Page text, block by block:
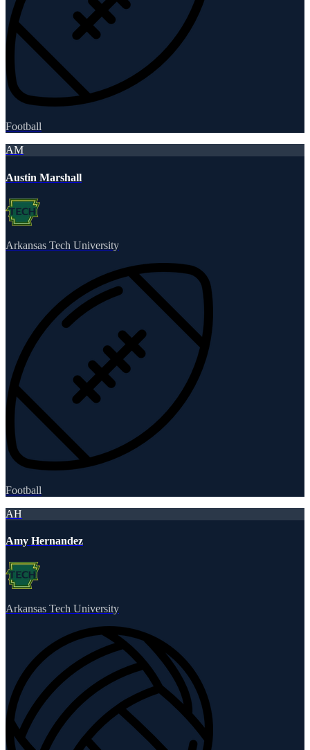
Football
AM
Austin Marshall
Arkansas Tech University
Football
AH
Amy Hernandez
Arkansas Tech University